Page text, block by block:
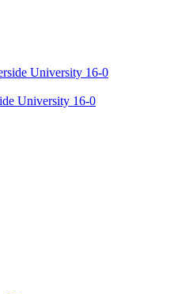
University 16-0